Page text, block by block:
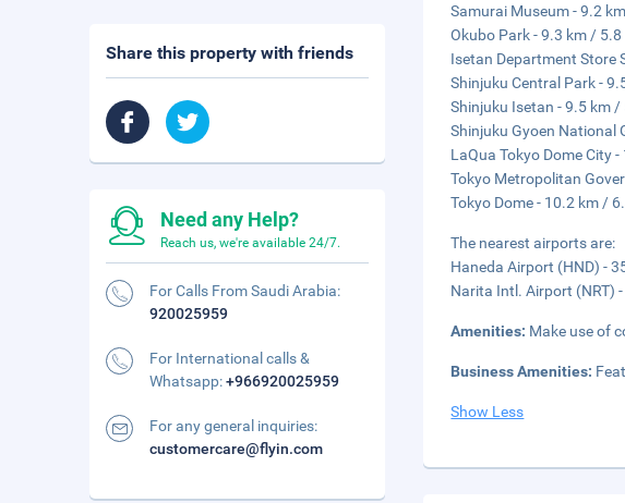
Samurai Museum - 9.2
Okubo Park - 9.3 km / 5.8
Isetan Department Store
Shinjuku Central Park -
Shinjuku Isetan - 9.5 km /
Shinjuku Gyoen National
LaQua Tokyo Dome City
Tokyo Metropolitan
Tokyo Dome - 10.2 km /
The nearest airports are:
Haneda Airport (HND) -
Narita Intl. Airport (NRT)
Amenities: Make use of
Business Amenities:
Show Less
Share this property with friends
Need any Help?
Reach us, we're available 24/7.
For Calls From Saudi Arabia:
920025959
For International calls &
Whatsapp:+966920025959
For any general inquiries:
customercare@flyin.com